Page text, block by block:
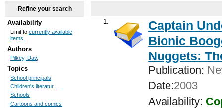
1.
Captain
Bionic
Nuggets:
Publication:
Date:2003
Availability:
Refine your search
Availability
Limit to currently available
items.
Authors
Pilkey, Dav,
Topics
School principals
Children's literatur...
Schools
Cartoons and comics